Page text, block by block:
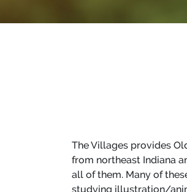
The Villages provides
from northeast Indiana
all of them. Many of
studying illustration/